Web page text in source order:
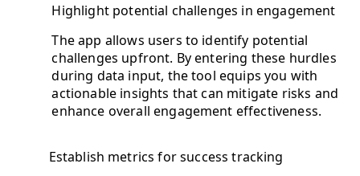
Highlight potential challenges in engagement
The app allows users to identify potential
challenges upfront. By entering these hurdles
during data input, the tool equips you with
actionable insights that can mitigate risks and
enhance overall engagement effectiveness.
Establish metrics for success tracking